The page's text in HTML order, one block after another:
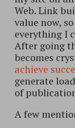
Web. Link
value now,
everything I
After going
becomes
achieve
generate
of
A few